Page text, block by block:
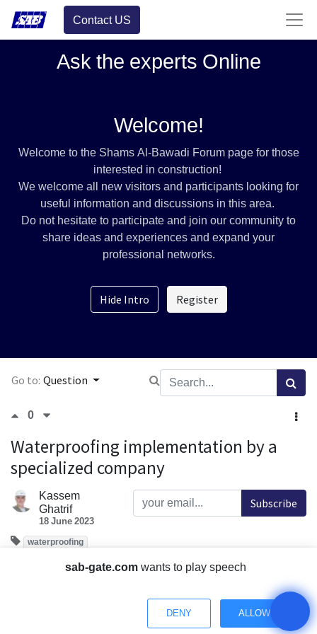
Contact US
Ask the experts Online
Welcome!
Welcome to the Shams Al-Bawadi Forum page for those
interested in construction!
We welcome all new visitors and participants looking for
useful information and discussions in this area.
Do not hesitate to participate and join our community to
share ideas and experiences and expand your
professional networks.
Hide Intro Register
Go to: Question
0
Waterproofing implementation by a
specialized company
Kassem
Ghatrif
18 June 2023
Subscribe
waterproofing
How important is it for the insulation works to be
sab-gate.com wants to play speech
DENY ALLOW